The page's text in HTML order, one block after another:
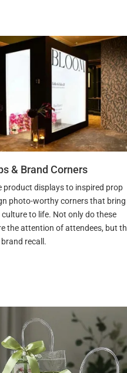
& Brand Corners
product displays to inspired prop
photo-worthy corners that bring
culture to life. Not only do these
the attention of attendees, but
recall.